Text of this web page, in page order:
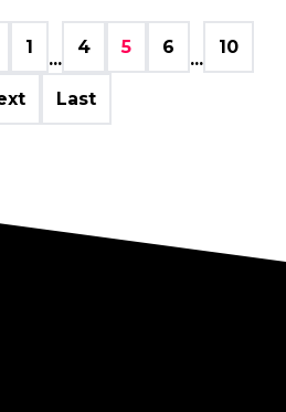
1
...
4 5 6
...
10
Last